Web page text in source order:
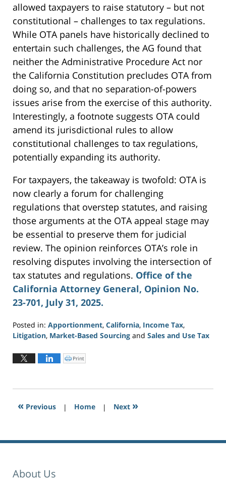
allowed taxpayers to raise statutory – but not
constitutional – challenges to tax regulations.
While OTA panels have historically declined to
entertain such challenges, the AG found that
neither the Administrative Procedure Act nor
the California Constitution precludes OTA from
doing so, and that no separation-of-powers
issues arise from the exercise of this authority.
Interestingly, a footnote suggests OTA could
amend its jurisdictional rules to allow
constitutional challenges to tax regulations,
potentially expanding its authority.
For taxpayers, the takeaway is twofold: OTA is
now clearly a forum for challenging
regulations that overstep statutes, and raising
those arguments at the OTA appeal stage may
be essential to preserve them for judicial
review. The opinion reinforces OTA’s role in
resolving disputes involving the intersection of
tax statutes and regulations. Office of the
California Attorney General, Opinion No.
23-701, July 31, 2025.
Posted in: Apportionment, California, Income Tax,
Litigation, Market-Based Sourcing and Sales and Use Tax
June
2,
3:20
C
l
o
n
n
Print
« Previous | Home | Next »
About Us